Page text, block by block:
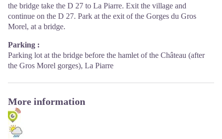
the bridge take the D 27 to La Piarre. Exit the village and
continue on the D 27. Park at the exit of the Gorges du Gros
Morel, at a bridge.
Parking :
Parking lot at the bridge before the hamlet of the Château (after
the Gros Morel gorges), La Piarre
More information